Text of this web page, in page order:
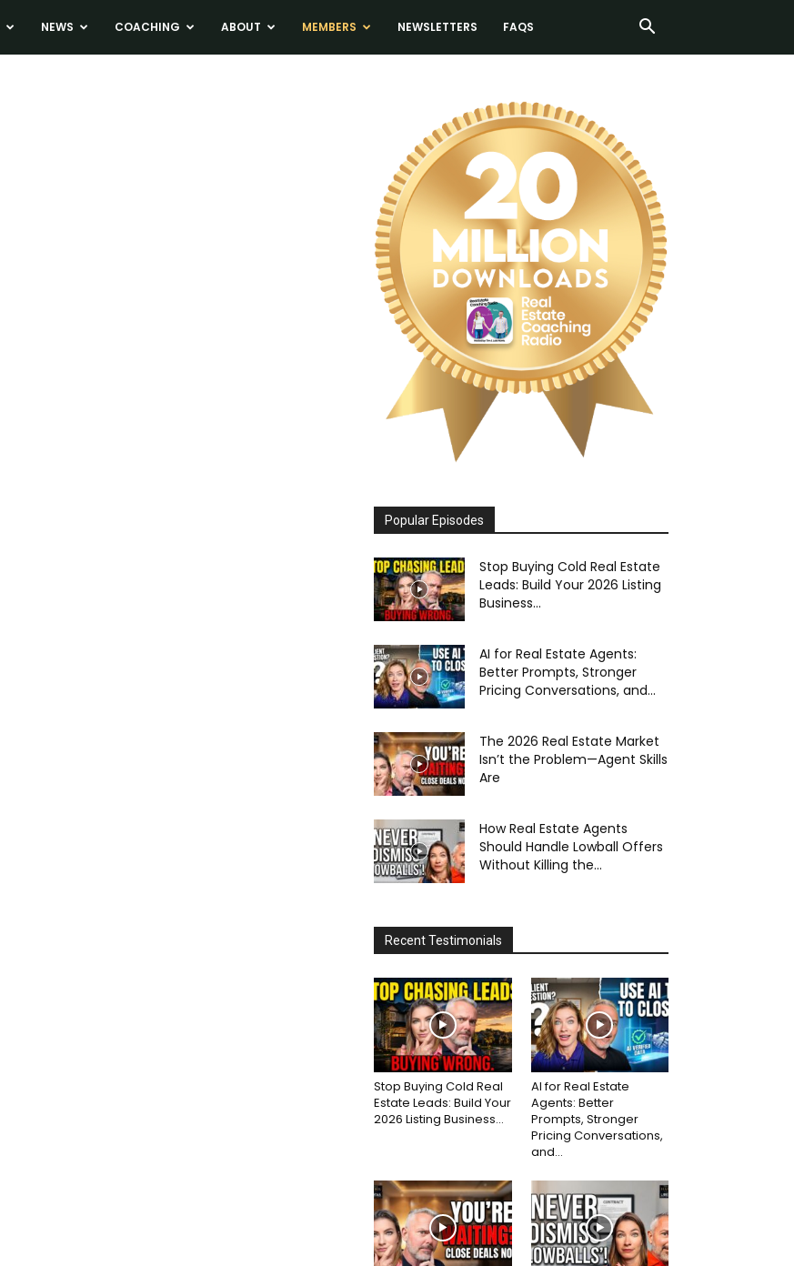
NEWS COACHING ABOUT MEMBERS NEWSLETTERS FAQS
Popular Episodes
Stop Buying Cold Real Estate
Leads: Build Your 2026 Listing
Business...
AI for Real Estate Agents:
Better Prompts, Stronger
Pricing Conversations, and...
The 2026 Real Estate Market
Isn’t the Problem—Agent Skills
Are
How Real Estate Agents
Should Handle Lowball Offers
Without Killing the...
Recent Testimonials
Stop Buying Cold Real
Estate Leads: Build Your
2026 Listing Business...
AI for Real Estate
Agents: Better
Prompts, Stronger
Pricing Conversations,
and...